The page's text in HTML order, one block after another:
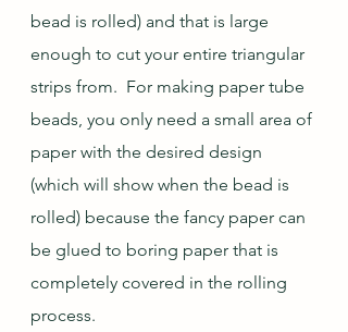
bead is rolled) and that is large
enough to cut your entire triangular
strips from.  For making paper tube
beads, you only need a small area of
paper with the desired design
(which will show when the bead is
rolled) because the fancy paper can
be glued to boring paper that is
completely covered in the rolling
process.